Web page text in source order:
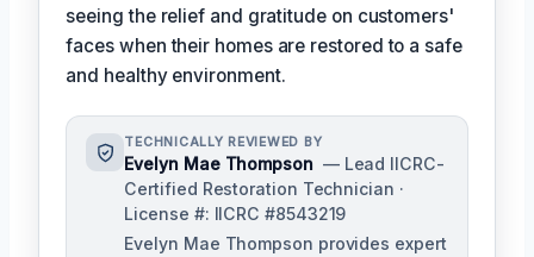
seeing the relief and gratitude on customers'
faces when their homes are restored to a safe
and healthy environment.
TECHNICALLY REVIEWED BY
Evelyn Mae Thompson — Lead IICRC-
Certified Restoration Technician ·
License #: IICRC #8543219
Evelyn Mae Thompson provides expert